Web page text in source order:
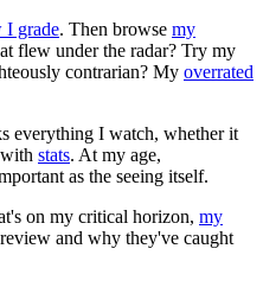
I grade. Then browse my
flew under the radar? Try my
contrarian? My overrated
everything I watch, whether it
stats. At my age,
as the seeing itself.
on my critical horizon, my
and why they've caught